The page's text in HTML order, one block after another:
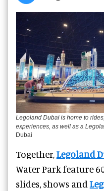
Legoland Dubai is home to
experiences, as well as a
Dubai
Together,Legoland
Water Park feature
slides, shows and